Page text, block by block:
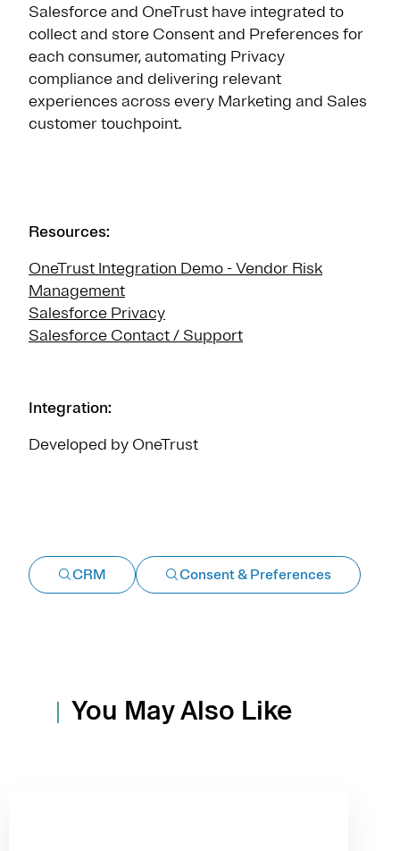
Salesforce and OneTrust have integrated to
collect and store Consent and Preferences for
each consumer, automating Privacy
compliance and delivering relevant
experiences across every Marketing and Sales
customer touchpoint.
Resources:
OneTrust Integration Demo - Vendor Risk
Management
Salesforce Privacy
Salesforce Contact / Support
Integration:
Developed by OneTrust
CRM Consent & Preferences
You May Also Like